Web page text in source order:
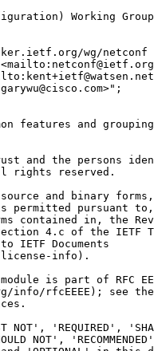
Working
wg/netconf
features and
and the persons
rights reserved.
and binary
permitted pursuant
contained in, the
4.c of the IETF
IETF Documents
info).
is part of RFC
info/rfcEEEE); see
NOT', 'REQUIRED',
NOT',